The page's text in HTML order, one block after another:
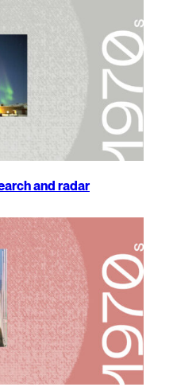
and radar